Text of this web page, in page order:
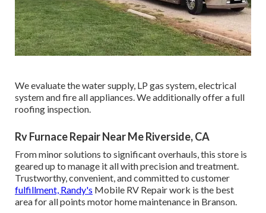
We evaluate the water supply, LP gas system, electrical
system and fire all appliances. We additionally offer a full
roofing inspection.
Rv Furnace Repair Near Me Riverside, CA
From minor solutions to significant overhauls, this store is
geared up to manage it all with precision and treatment.
Trustworthy, convenient, and committed to customer
fulfillment, Randy's Mobile RV Repair work is the best
area for all points motor home maintenance in Branson.